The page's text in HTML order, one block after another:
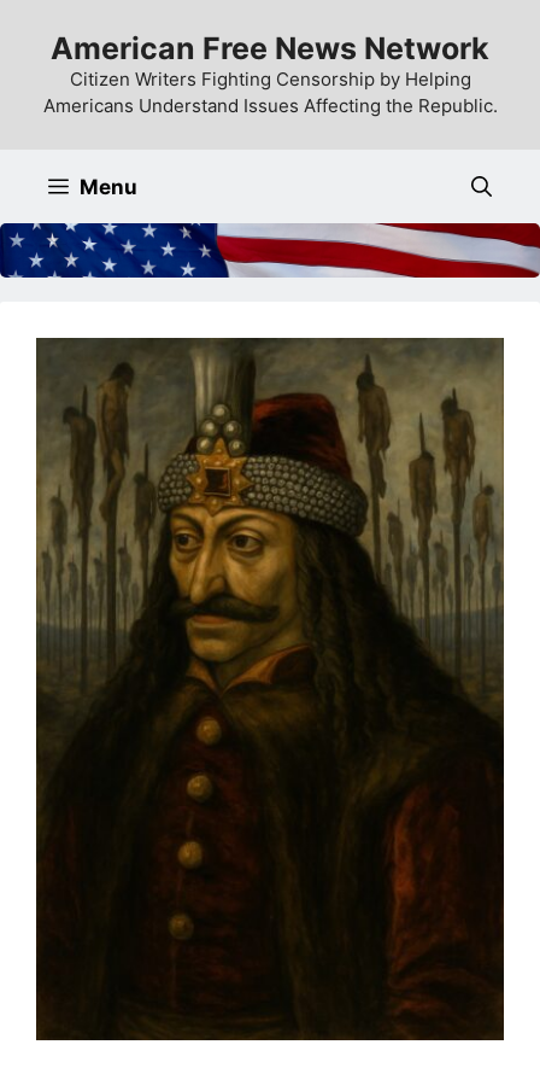
content
American Free News Network
Citizen Writers Fighting Censorship by Helping
Americans Understand Issues Affecting the Republic.
Menu